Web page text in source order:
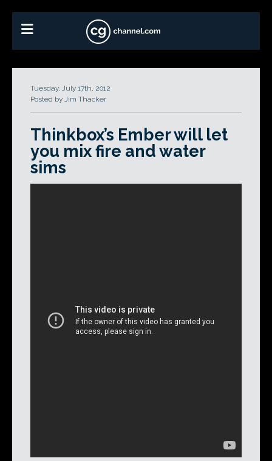
Tuesday, July 17th, 2012
Posted by Jim Thacker
Thinkbox’s Ember will let
you mix fire and water
sims